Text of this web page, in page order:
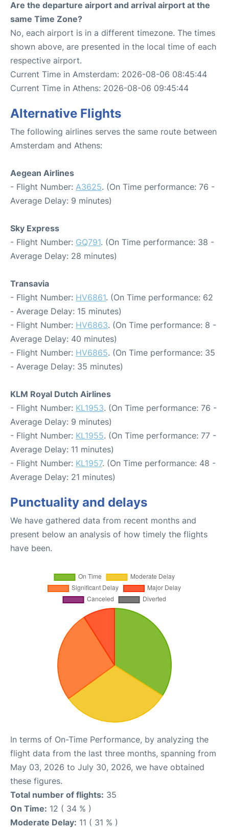
Are the departure airport and arrival airport at the
same Time Zone?
No, each airport is in a different timezone. The times
shown above, are presented in the local time of each
respective airport.
Current Time in Amsterdam: 2026-08-06 08:45:44
Current Time in Athens: 2026-08-06 09:45:44
Alternative Flights
The following airlines serves the same route between
Amsterdam and Athens:
Aegean Airlines
- Flight Number: A3625. (On Time performance: 76 -
Average Delay: 9 minutes)
Sky Express
- Flight Number: GQ791. (On Time performance: 38 -
Average Delay: 28 minutes)
Transavia
- Flight Number: HV6861. (On Time performance: 62
- Average Delay: 15 minutes)
- Flight Number: HV6863. (On Time performance: 8 -
Average Delay: 40 minutes)
- Flight Number: HV6865. (On Time performance: 35
- Average Delay: 35 minutes)
KLM Royal Dutch Airlines
- Flight Number: KL1953. (On Time performance: 76 -
Average Delay: 9 minutes)
- Flight Number: KL1955. (On Time performance: 77 -
Average Delay: 11 minutes)
- Flight Number: KL1957. (On Time performance: 48 -
Average Delay: 21 minutes)
Punctuality and delays
We have gathered data from recent months and
present below an analysis of how timely the flights
have been.
In terms of On-Time Performance, by analyzing the
flight data from the last three months, spanning from
May 03, 2026 to July 30, 2026, we have obtained
these figures.
Total number of flights: 35
On Time: 12 ( 34 % )
Moderate Delay: 11 ( 31 % )